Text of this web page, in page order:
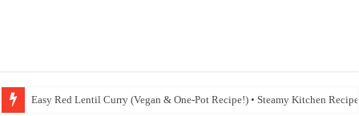
Easy Red Lentil Curry (Vegan & One-Pot Recipe!) • Steamy Kitchen